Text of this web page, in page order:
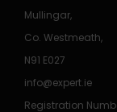
Mullingar,
Co. Westmeath,
N91 E027
info@expert.ie
Registration